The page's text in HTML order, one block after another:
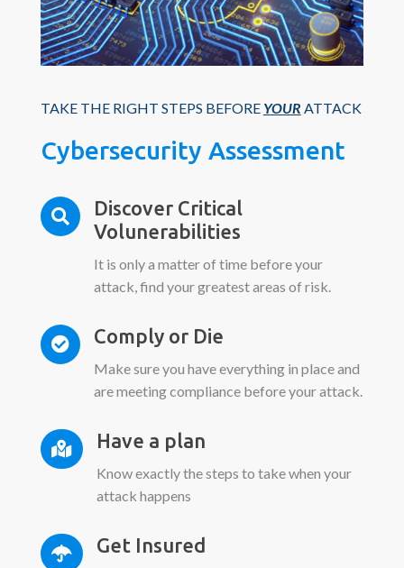
TAKE THE RIGHT STEPS BEFORE YOUR ATTACK
Cybersecurity Assessment

Discover Critical
Volunerabilities
It is only a matter of time before your
attack, find your greatest areas of risk.
 Comply or Die
Make sure you have everything in place and
are meeting compliance before your attack.
 Have a plan
Know exactly the steps to take when your
attack happens
 Get Insured